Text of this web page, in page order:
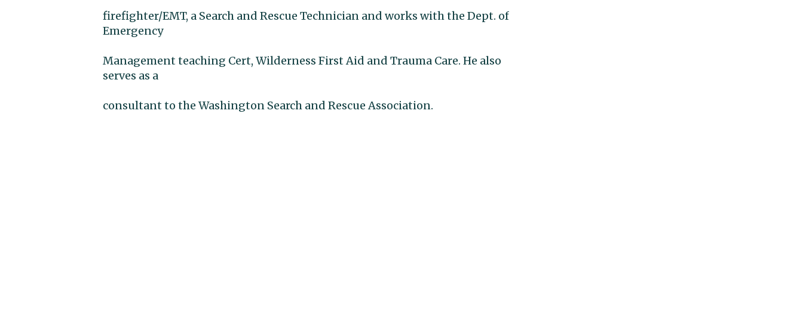
firefighter/EMT, a Search and Rescue Technician and works with the Dept. of
Emergency
Management teaching Cert, Wilderness First Aid and Trauma Care. He also
serves as a
consultant to the Washington Search and Rescue Association.